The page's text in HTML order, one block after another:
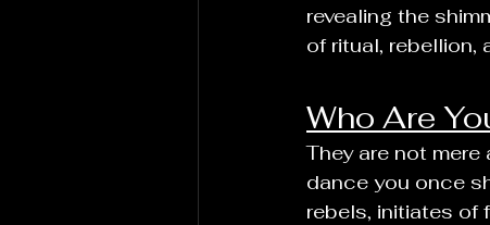
revealing the
of ritual, rebellion,
Who Are
They are not
dance you once
rebels, initiates of